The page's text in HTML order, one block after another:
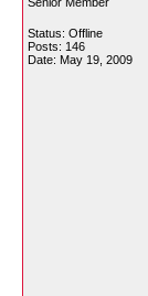
Status: Offline
Posts: 146
Date: May 19, 2009